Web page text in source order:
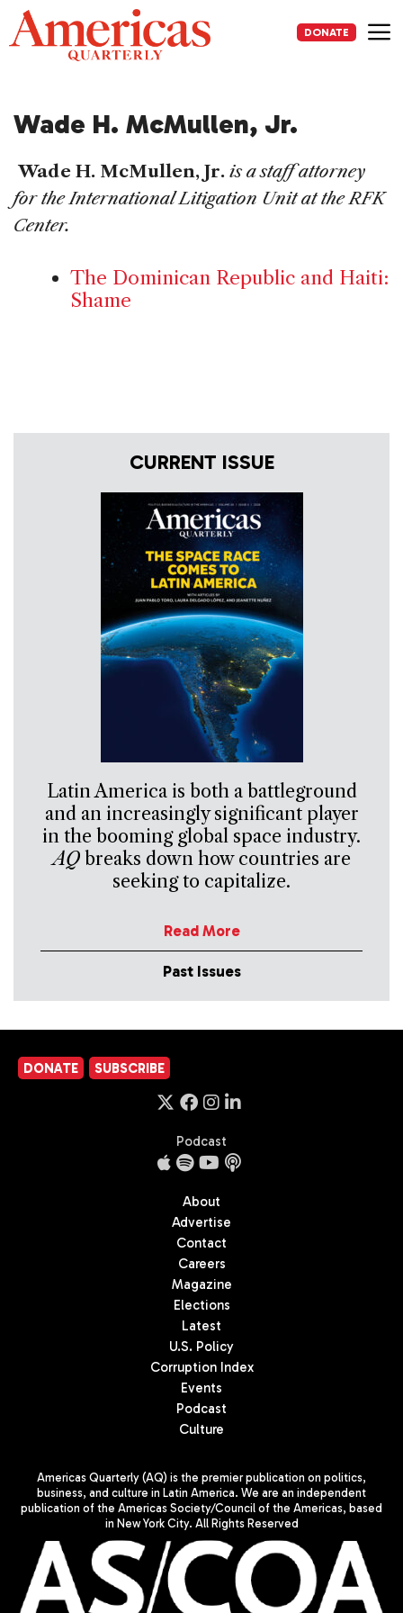
Skip
to
content
DONATE
Wade H. McMullen, Jr.
Wade H. McMullen, Jr. is a staff attorney
for the International Litigation Unit at the RFK
Center.
The Dominican Republic and Haiti:
Shame
CURRENT ISSUE
Latin America is both a battleground
and an increasingly significant player
in the booming global space industry.
AQbreaks down how countries are
seeking to capitalize.
Read More
Past Issues
DONATE SUBSCRIBE
Podcast
About
Advertise
Contact
Careers
Magazine
Elections
Latest
U.S. Policy
Corruption Index
Events
Podcast
Culture
Americas Quarterly (AQ) is the premier publication on politics,
business, and culture in Latin America. We are an independent
publication of the Americas Society/Council of the Americas, based
in New York City. All Rights Reserved